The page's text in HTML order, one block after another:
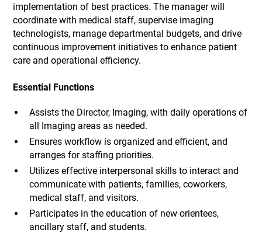
implementation of best practices. The manager will
coordinate with medical staff, supervise imaging
technologists, manage departmental budgets, and drive
continuous improvement initiatives to enhance patient
care and operational efficiency.
Essential Functions
Assists the Director, Imaging, with daily operations of
all Imaging areas as needed.
Ensures workflow is organized and efficient, and
arranges for staffing priorities.
Utilizes effective interpersonal skills to interact and
communicate with patients, families, coworkers,
medical staff, and visitors.
Participates in the education of new orientees,
ancillary staff, and students.